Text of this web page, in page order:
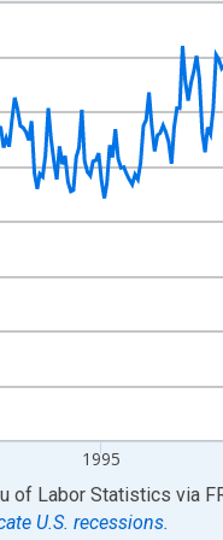
displaying xAxis. Data
Persons and
1995
of Labor Statistics via
U.S. recessions.